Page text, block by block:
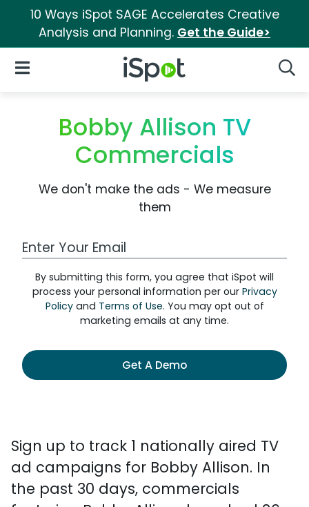
10 Ways iSpot SAGE Accelerates Creative
Analysis and Planning. Get the Guide>
iSpot Logo
Open Navigation
Bobby Allison TV
Commercials
We don't make the ads - We measure
them
Work Email Address
By submitting this form, you agree that iSpot will
process your personal information per our Privacy
Policyand Terms of Use. You may opt out of
marketing emails at any time.
Get A Demo
Sign up to track 1 nationally aired TV
ad campaigns for Bobby Allison. In
the past 30 days, commercials